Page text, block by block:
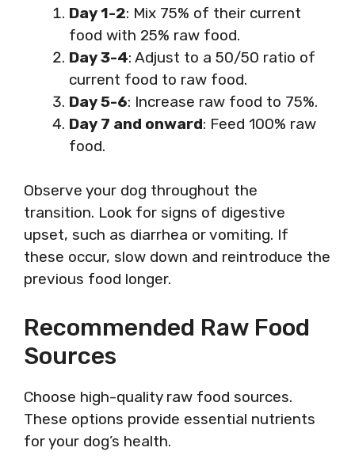
Day 1-2: Mix 75% of their current
food with 25% raw food.
Day 3-4: Adjust to a 50/50 ratio of
current food to raw food.
Day 5-6: Increase raw food to 75%.
Day 7 and onward: Feed 100% raw
food.
Observe your dog throughout the
transition. Look for signs of digestive
upset, such as diarrhea or vomiting. If
these occur, slow down and reintroduce the
previous food longer.
Recommended Raw Food
Sources
Choose high-quality raw food sources.
These options provide essential nutrients
for your dog’s health.